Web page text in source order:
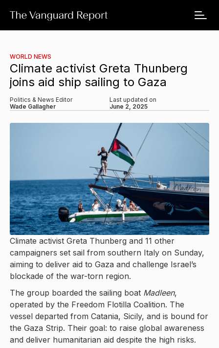
WORLD NEWS
Climate activist Greta Thunberg
joins aid ship sailing to Gaza
Politics & News Editor
Wade Gallagher
Last updated on
June 2, 2025
Climate activist Greta Thunberg and 11 other
campaigners set sail from southern Italy on Sunday,
aiming to deliver aid to Gaza and challenge Israel’s
blockade of the war-torn region.
The group boarded the sailing boat Madleen,
operated by the Freedom Flotilla Coalition. The
vessel departed from Catania, Sicily, and is bound for
the Gaza Strip. Their goal: to raise global awareness
and deliver humanitarian aid despite the high risks.